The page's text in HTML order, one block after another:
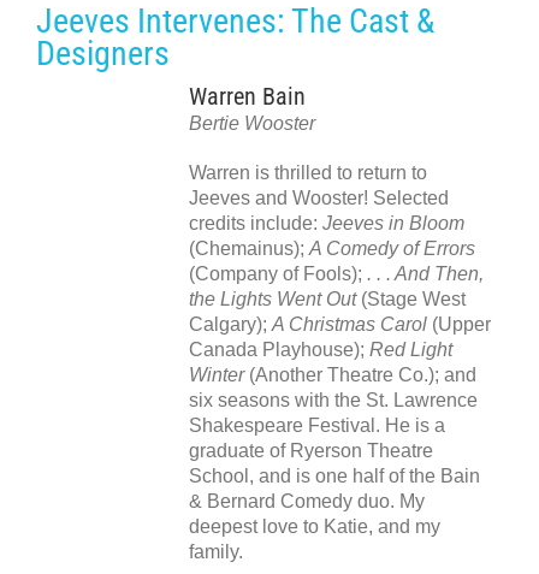
Jeeves Intervenes: The Cast &
Designers
Warren Bain
Bertie Wooster
Warren is thrilled to return to
Jeeves and Wooster! Selected
credits include: Jeeves in Bloom
(Chemainus); A Comedy of Errors
(Company of Fools); . . . And Then,
the Lights Went Out (Stage West
Calgary); A Christmas Carol (Upper
Canada Playhouse); Red Light
Winter(Another Theatre Co.); and
six seasons with the St. Lawrence
Shakespeare Festival. He is a
graduate of Ryerson Theatre
School, and is one half of the Bain
& Bernard Comedy duo. My
deepest love to Katie, and my
family.